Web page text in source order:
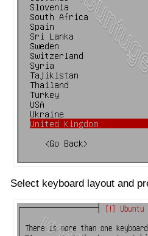
Select keyboard layout and